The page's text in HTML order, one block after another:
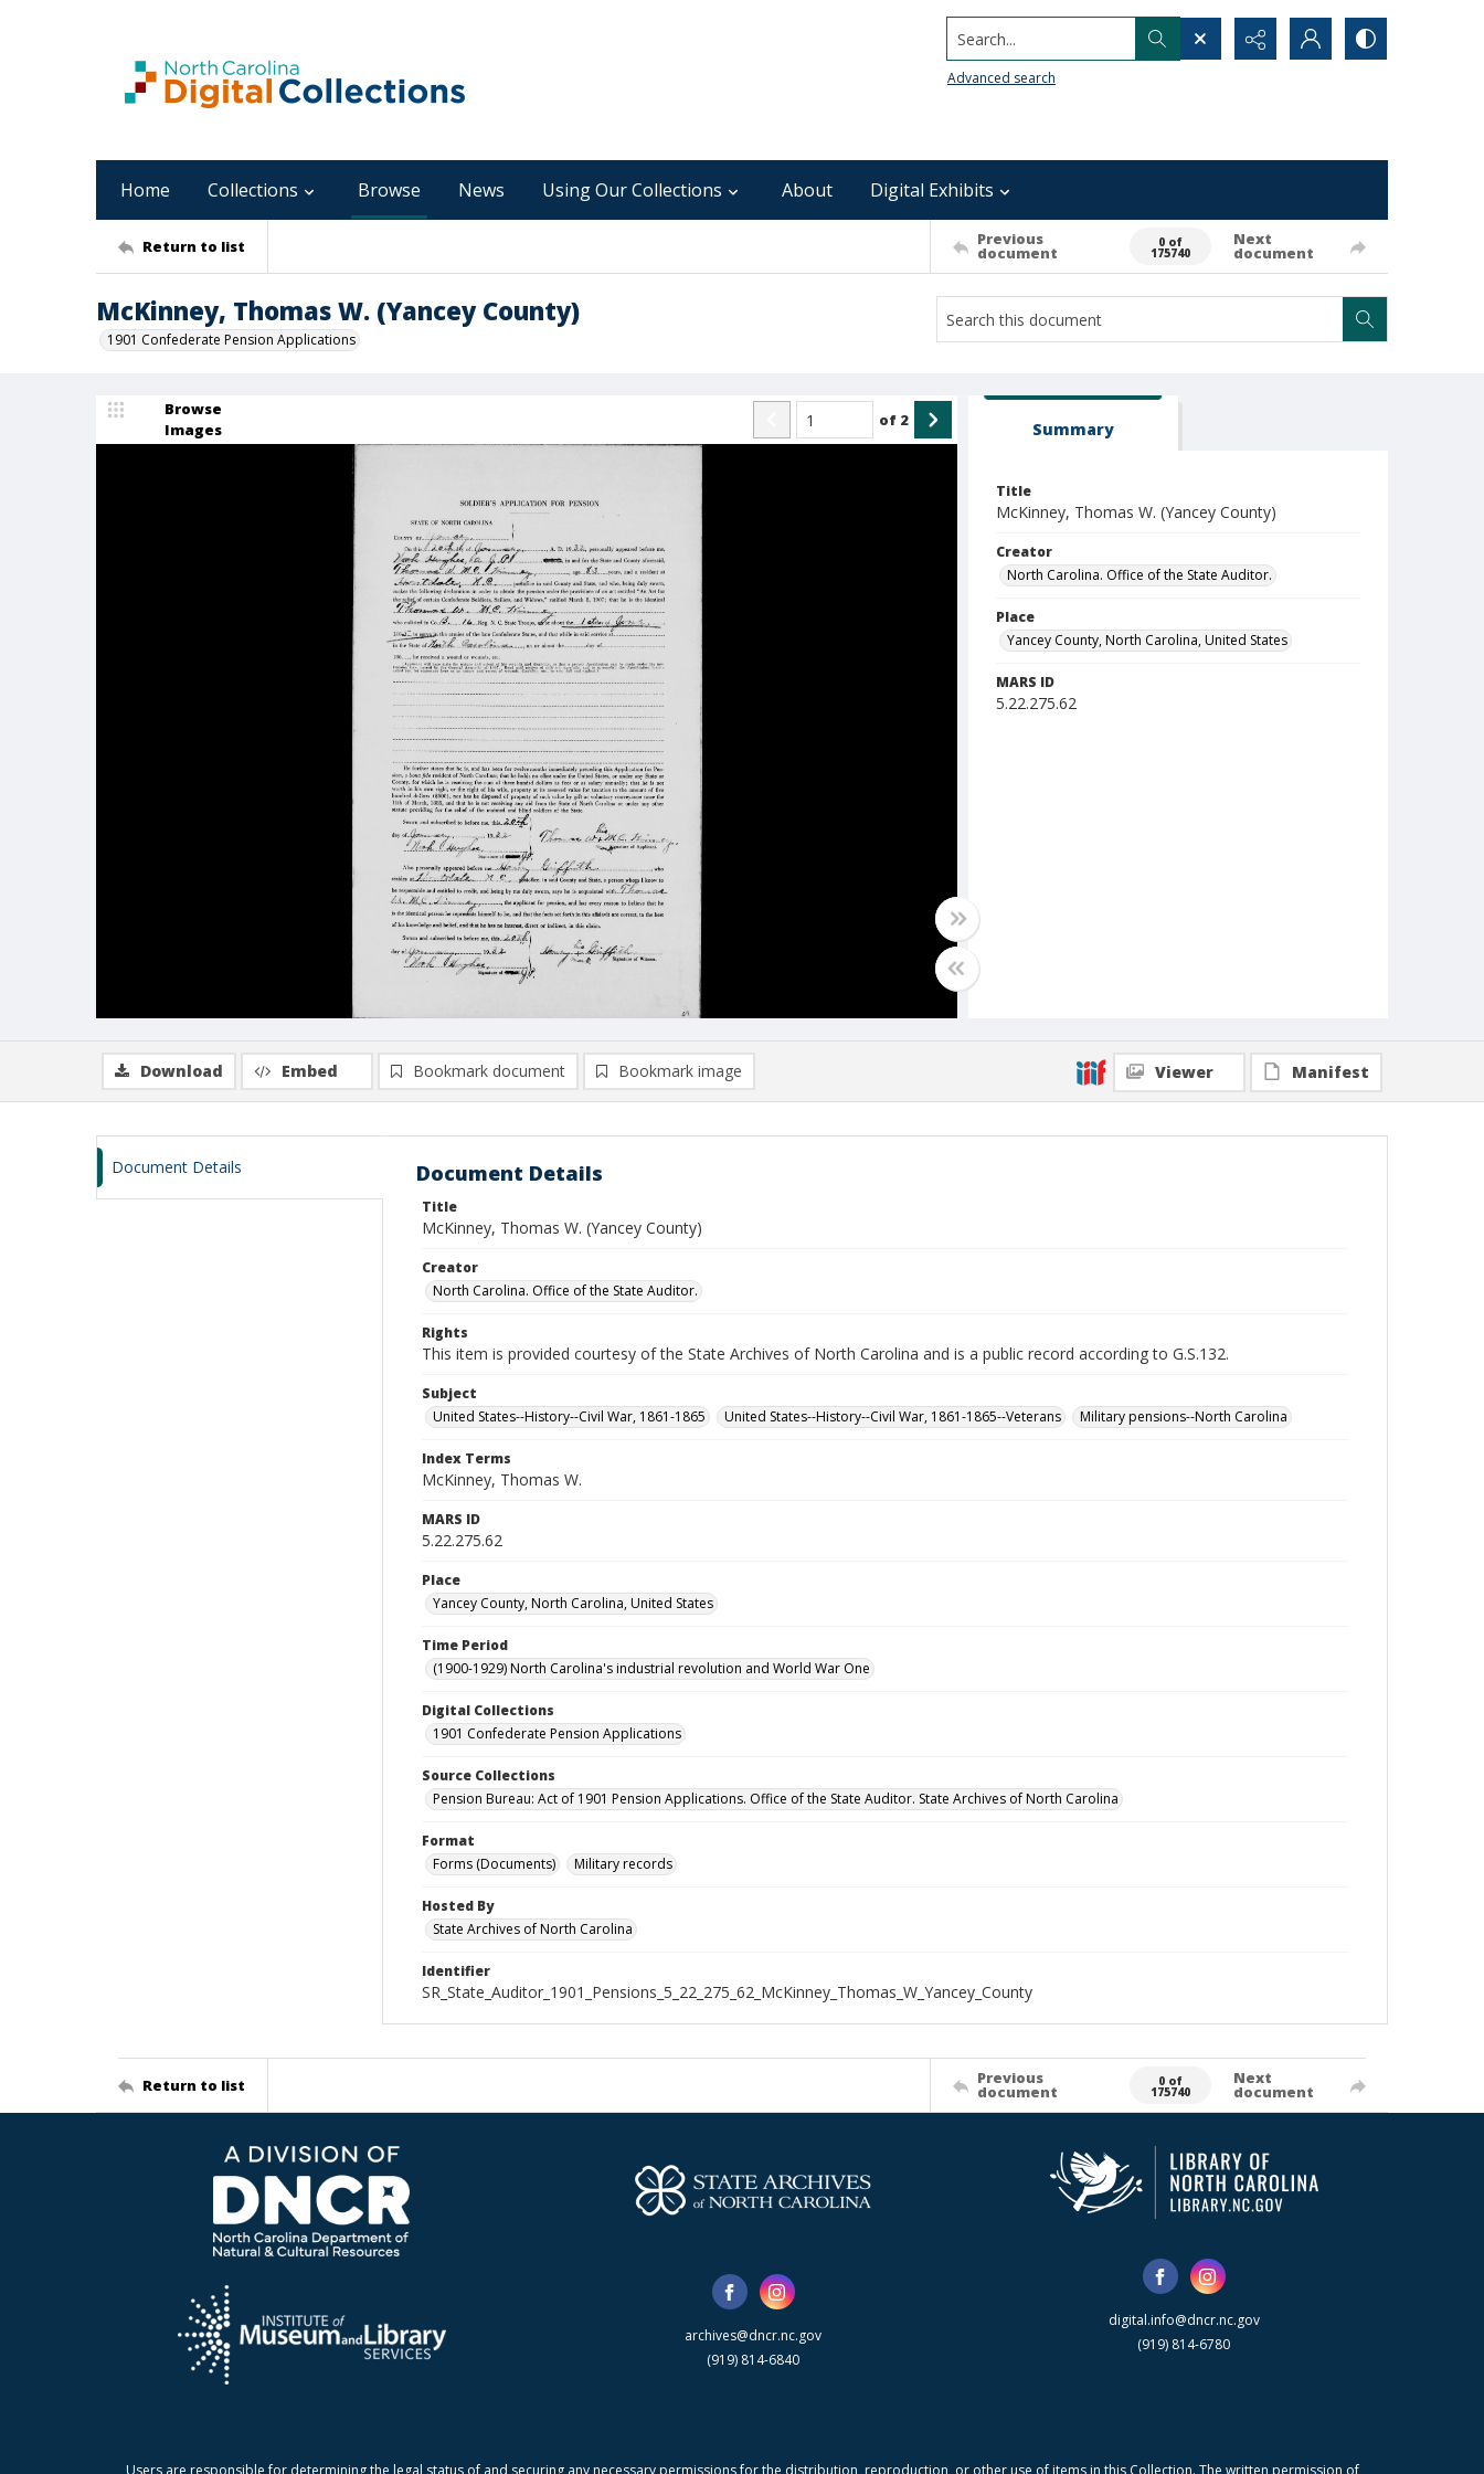
Search...
Advanced search
Home Collections Browse News Using Our Collections About Digital Exhibits
Return to list Previous
document
0 of
175740
Next
document
McKinney, Thomas W. (Yancey County)
1901 Confederate Pension Applications
Browse
Images
of 2 Summary
Title
McKinney, Thomas W. (Yancey County)
Creator
North Carolina. Office of the State Auditor.
Place
Yancey County, North Carolina, United States
MARS ID
5.22.275.62
Download Embed Bookmark document Bookmark image Viewer Manifest
Document Details Document Details
Title
McKinney, Thomas W. (Yancey County)
Creator
North Carolina. Office of the State Auditor.
Rights
This item is provided courtesy of the State Archives of North Carolina and is a public record according to G.S.132.
Subject
United States--History--Civil War, 1861-1865
United States--History--Civil War, 1861-1865--Veterans Military pensions--North Carolina
Index Terms
McKinney, Thomas W.
MARS ID
5.22.275.62
Place
Yancey County, North Carolina, United States
Time Period
(1900-1929) North Carolina's industrial revolution and World War One
Digital Collections
1901 Confederate Pension Applications
Source Collections
Pension Bureau: Act of 1901 Pension Applications. Office of the State Auditor. State Archives of North Carolina
Format
Forms (Documents)
Military records
Hosted By
State Archives of North Carolina
Identifier
SR_State_Auditor_1901_Pensions_5_22_275_62_McKinney_Thomas_W_Yancey_County
Return to list Previous
document
0 of
175740
Next
document
archives@dncr.nc.gov
(919) 814-6840
digital.info@dncr.nc.gov
(919) 814-6780
Users are responsible for determining the legal status of and securing any necessary permissions for the distribution, reproduction, or other use of items in this Collection. The written permission of